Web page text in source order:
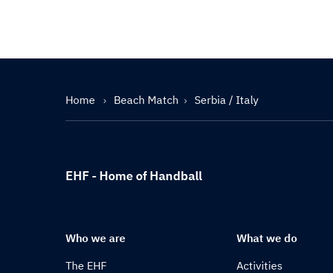
Home Beach Match Serbia / Italy
EHF - Home of Handball
Who we are
The EHF
What we do
Activities